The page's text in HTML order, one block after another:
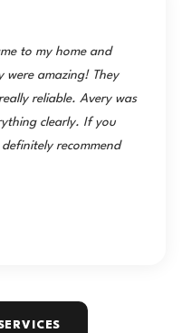
to my home and
were amazing! They
reliable. Avery was
clearly. If you
recommend